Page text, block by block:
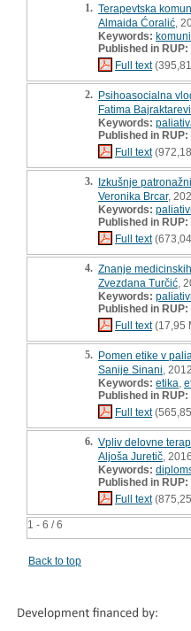
1 - 6 / 6
1. Terapevtska
Almaida Ćoralić ,
Keywords:
Published in RUP:
Full text
2. Psihoasocialna
Fatima
Keywords:
Published in RUP:
Full text
3. Izkušnje
Veronika Brcar,
Keywords:
Published in RUP:
Full text
4. Znanje
Zvezdana Turčić ,
Keywords:
Published in RUP:
Full text(17,95
5. Pomen etike v
Sanije Sinani ,
Keywords: etika
Published in RUP:
Full text
6. Vpliv delovne
Aljoša Juretič ,
Keywords:
Published in RUP:
Full text
Back to top